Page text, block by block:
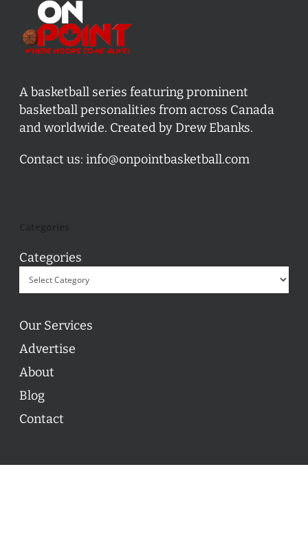
A basketball series featuring prominent
basketball personalities from across Canada
and worldwide. Created by Drew Ebanks.
Contact us: info@onpointbasketball.com
Categories
Our Services
Advertise
About
Blog
Contact